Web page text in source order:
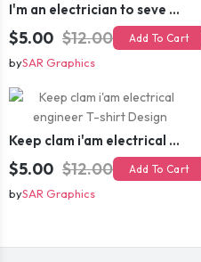
I'm an electrician to seve time let's just assume that i'm never wrong T-shirt Design
$5.00 $12.00 Add To Cart
bySAR Graphics
Keep clam i'am electrical engineer T-shirt Design
$5.00 $12.00 Add To Cart
bySAR Graphics